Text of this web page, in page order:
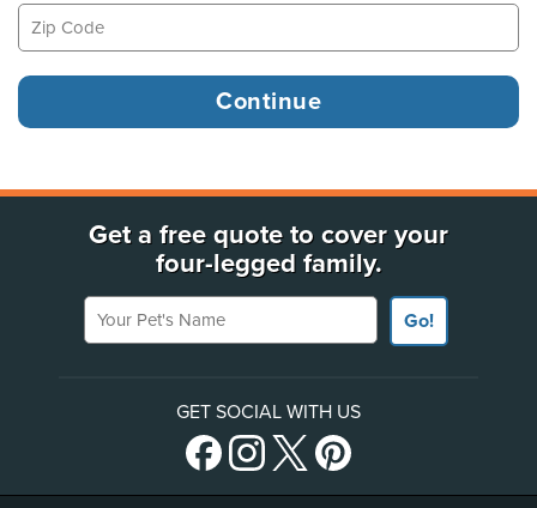
Get a free quote to cover your
four-legged family.
Your Pet's Name
Go!
GET SOCIAL WITH US